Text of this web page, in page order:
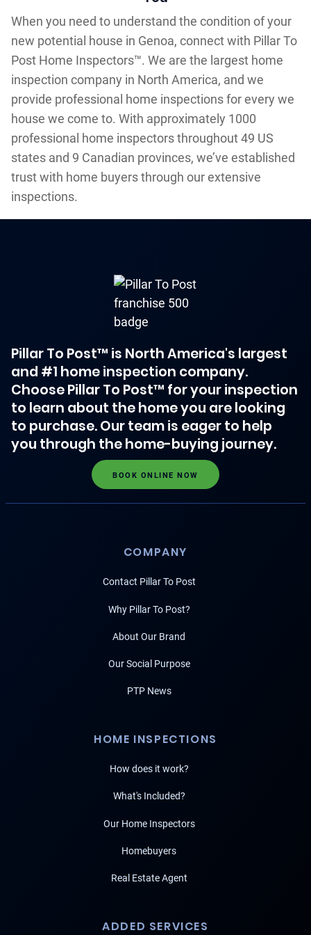
When you need to understand the condition of your
new potential house in Genoa, connect with Pillar To
Post Home Inspectors™. We are the largest home
inspection company in North America, and we
provide professional home inspections for every we
house we come to. With approximately 1000
professional home inspectors throughout 49 US
states and 9 Canadian provinces, we’ve established
trust with home buyers through our extensive
inspections.
Pillar To Post™ is North America's largest
and #1 home inspection company.
Choose Pillar To Post™ for your inspection
to learn about the home you are looking
to purchase. Our team is eager to help
you through the home-buying journey.
BOOK ONLINE NOW
COMPANY
Contact Pillar To Post
Why Pillar To Post?
About Our Brand
Our Social Purpose
PTP News
HOME INSPECTIONS
How does it work?
What's Included?
Our Home Inspectors
Homebuyers
Real Estate Agent
ADDED SERVICES